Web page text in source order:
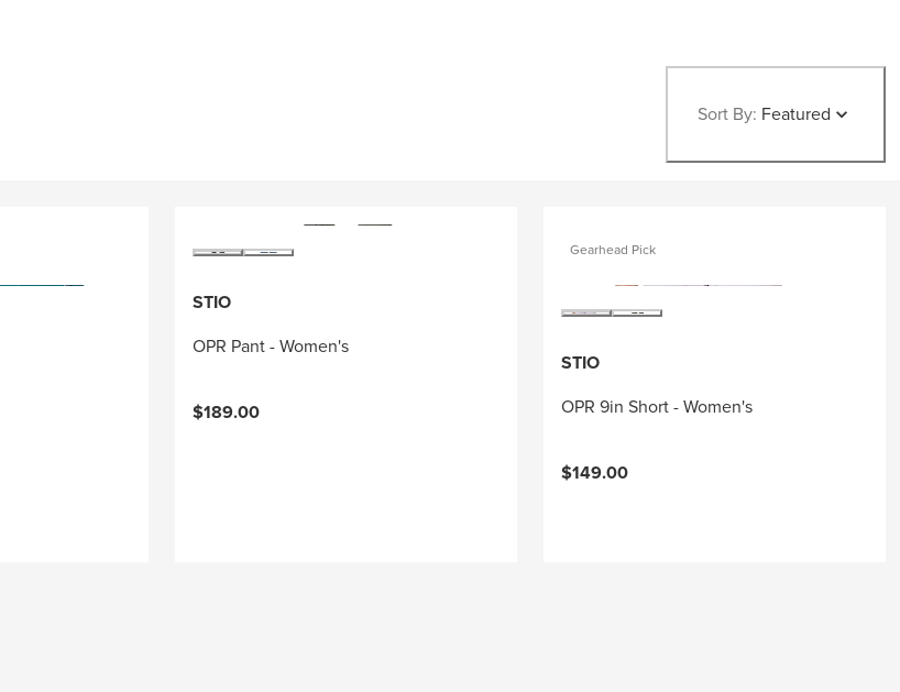
Sort By: Featured
STIO
OPR Pant - Women's
$189.00
Gearhead Pick
STIO
OPR 9in Short - Women's
$149.00